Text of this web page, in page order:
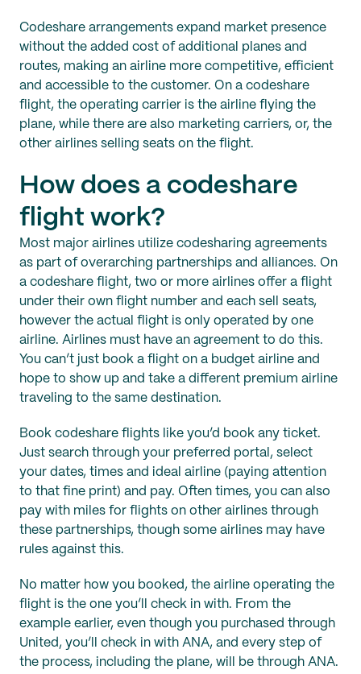
Codeshare arrangements expand market presence
without the added cost of additional planes and
routes, making an airline more competitive, efficient
and accessible to the customer. On a codeshare
flight, the operating carrier is the airline flying the
plane, while there are also marketing carriers, or, the
other airlines selling seats on the flight.
How does a codeshare
flight work?
Most major airlines utilize codesharing agreements
as part of overarching partnerships and alliances. On
a codeshare flight, two or more airlines offer a flight
under their own flight number and each sell seats,
however the actual flight is only operated by one
airline. Airlines must have an agreement to do this.
You can’t just book a flight on a budget airline and
hope to show up and take a different premium airline
traveling to the same destination.
Book codeshare flights like you’d book any ticket.
Just search through your preferred portal, select
your dates, times and ideal airline (paying attention
to that fine print) and pay. Often times, you can also
pay with miles for flights on other airlines through
these partnerships, though some airlines may have
rules against this.
No matter how you booked, the airline operating the
flight is the one you’ll check in with. From the
example earlier, even though you purchased through
United, you’ll check in with ANA, and every step of
the process, including the plane, will be through ANA.